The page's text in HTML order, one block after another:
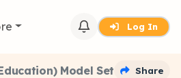
Log In
Model Set Share